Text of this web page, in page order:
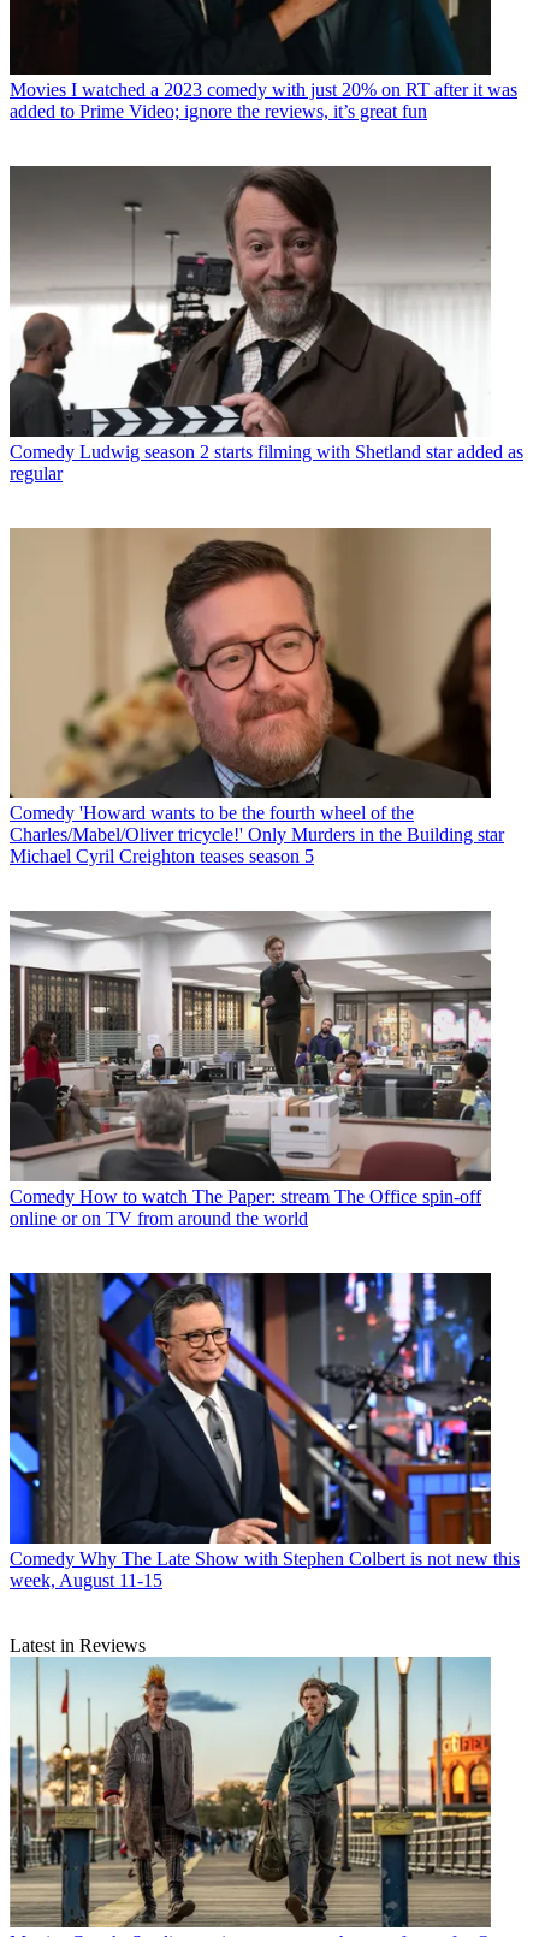
Movies I watched a 2023 comedy with just 20% on RT after it was
added to Prime Video; ignore the reviews, it’s great fun
Comedy Ludwig season 2 starts filming with Shetland star added as
regular
Comedy 'Howard wants to be the fourth wheel of the
Charles/Mabel/Oliver tricycle!' Only Murders in the Building star
Michael Cyril Creighton teases season 5
Comedy How to watch The Paper: stream The Office spin-off
online or on TV from around the world
Comedy Why The Late Show with Stephen Colbert is not new this
week, August 11-15
Latest in Reviews